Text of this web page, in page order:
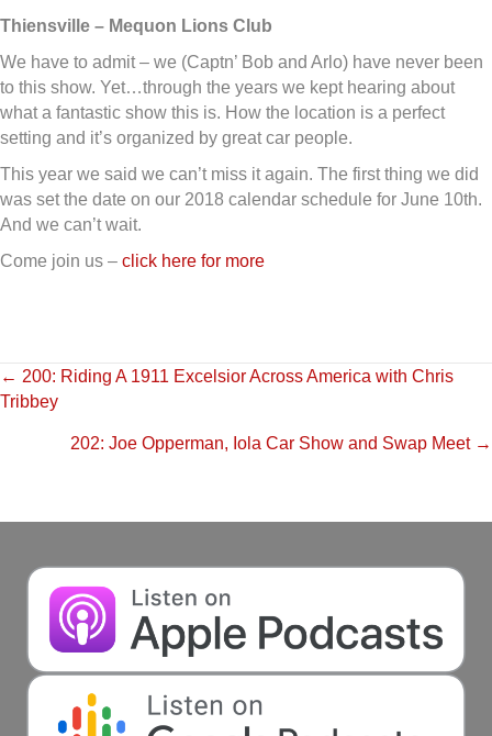
Thiensville – Mequon Lions Club
We have to admit – we (Captn’ Bob and Arlo) have never been
to this show. Yet…through the years we kept hearing about
what a fantastic show this is. How the location is a perfect
setting and it’s organized by great car people.
This year we said we can’t miss it again. The first thing we did
was set the date on our 2018 calendar schedule for June 10th.
And we can’t wait.
Come join us – click here for more
Posts
navigation
← 200: Riding A 1911 Excelsior Across America with Chris
Tribbey
202: Joe Opperman, Iola Car Show and Swap Meet →